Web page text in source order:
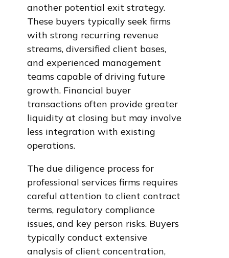
another potential exit strategy.
These buyers typically seek firms
with strong recurring revenue
streams, diversified client bases,
and experienced management
teams capable of driving future
growth. Financial buyer
transactions often provide greater
liquidity at closing but may involve
less integration with existing
operations.
The due diligence process for
professional services firms requires
careful attention to client contract
terms, regulatory compliance
issues, and key person risks. Buyers
typically conduct extensive
analysis of client concentration,